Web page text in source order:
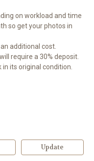
on workload and time
so get your photos in
additional cost.
require a 30% deposit.
its original condition.
Update